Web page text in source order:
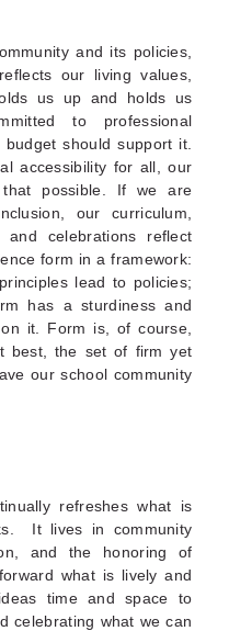
and its policies,
our living values,
us up and holds us
to professional
should support it.
accessibility for all, our
possible. If we are
our curriculum,
and celebrations reflect
form in a framework:
lead to policies;
has a sturdiness and
it. Form is, of course,
best, the set of firm yet
our school community
refreshes what is
It lives in community
and the honoring of
what is lively and
time and space to
celebrating what we can